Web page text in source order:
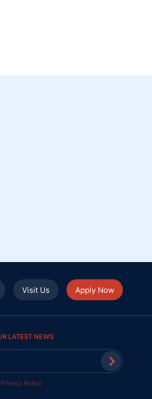
Visit Us Apply Now
LATEST NEWS
Privacy Policy